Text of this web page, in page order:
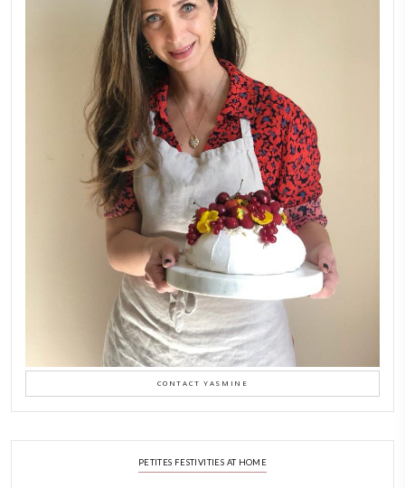
Aug 8
LATEST POSTS
A Beautiful Dialogue of
Stories
February 6, 2026